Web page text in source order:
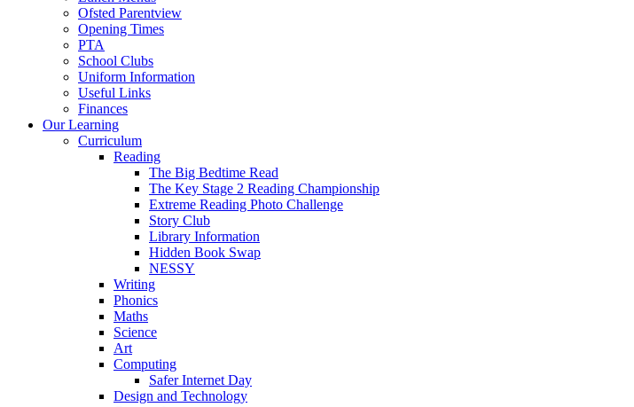
Ofsted Parentview
Opening Times
PTA
School Clubs
Uniform Information
Useful Links
Finances
Our Learning
Curriculum
Reading
The Big Bedtime Read
The Key Stage 2 Reading Championship
Extreme Reading Photo Challenge
Story Club
Library Information
Hidden Book Swap
NESSY
Writing
Phonics
Maths
Science
Art
Computing
Safer Internet Day
Design and Technology